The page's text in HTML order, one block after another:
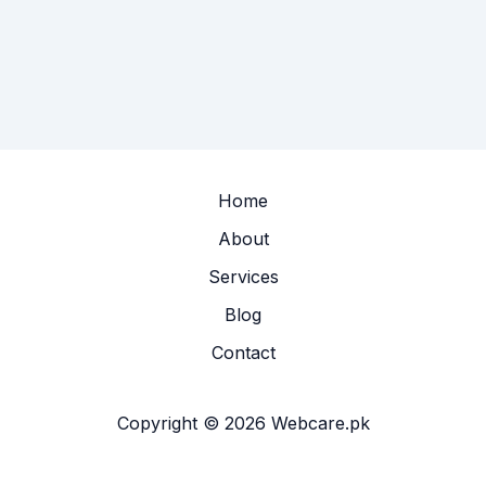
Home
About
Services
Blog
Contact
Copyright © 2026 Webcare.pk